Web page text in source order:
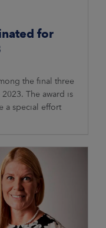
for
the final three
The award is
a special effort